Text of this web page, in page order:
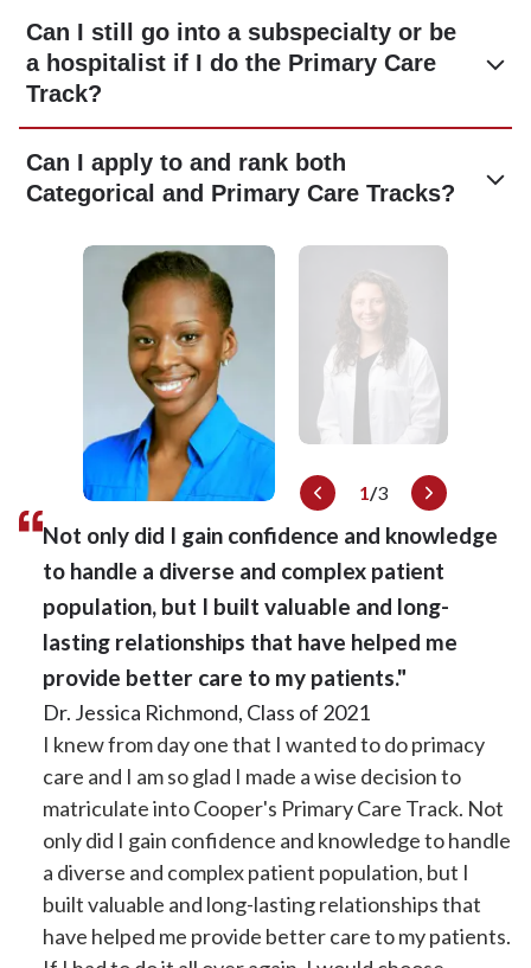
Can I still go into a subspecialty or be
a hospitalist if I do the Primary Care
Track?
Can I apply to and rank both
Categorical and Primary Care Tracks?
Not only did I gain confidence and knowledge
to handle a diverse and complex patient
population, but I built valuable and long-
lasting relationships that have helped me
provide better care to my patients."
Dr. Jessica Richmond, Class of 2021
I knew from day one that I wanted to do primacy
care and I am so glad I made a wise decision to
matriculate into Cooper's Primary Care Track. Not
only did I gain confidence and knowledge to handle
a diverse and complex patient population, but I
built valuable and long-lasting relationships that
have helped me provide better care to my patients.
Dr. Iris Hagans, Class of 2017
On my interview day I had a strong sense that the
Internal Medicine residents and faculty put worth
in both the art and science of medicine. They were
happy to be here learning and practicing medicine
in Camden every day. The Primary Care Track
experience was well rounded, offering a primary
site in an underserved clinic with varied
experiences in the South Jersey community.
Dr. Angelica Italiano, Class of 2023
The PC track really helped solidify my love for
primary care. Coming into residency, I really
thought I was going to specialize but through the
experience of the 4+2 model and a full week of
clinic, I was able to establish relationships/rapport
with patients and get a sense of what practicing
Image Image
Image
1 /3